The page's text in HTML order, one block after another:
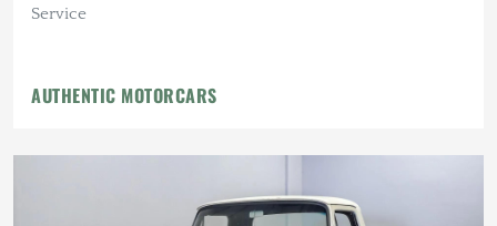
Service
AUTHENTIC MOTORCARS